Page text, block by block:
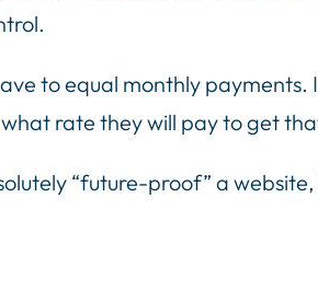
to equal monthly payments.
rate they will pay to get
“future-proof” a